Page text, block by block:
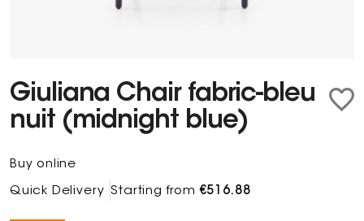
Giuliana Chair fabric-bleu
nuit (midnight blue)
Buy online
Quick Delivery Starting from€516.88